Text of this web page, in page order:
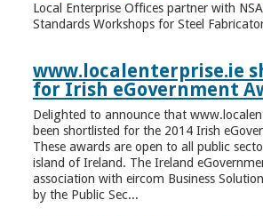
Local Enterprise Offices partner with
Standards Workshops for Steel
www.localenterprise.ie
for Irish eGovernment
Delighted to announce that
been shortlisted for the 2014 Irish
These awards are open to all public
island of Ireland. The Ireland
association with eircom Business
by the Public Sec...